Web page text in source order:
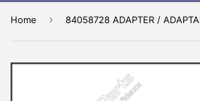
Home › 84058728 ADAPTER /